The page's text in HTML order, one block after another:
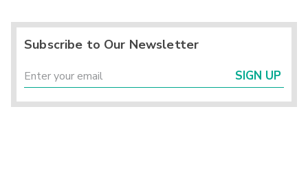
Subscribe to Our Newsletter
SIGN UP